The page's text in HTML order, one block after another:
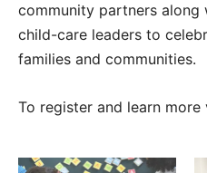
community partners along
child-care leaders to
families and communities.
To register and learn